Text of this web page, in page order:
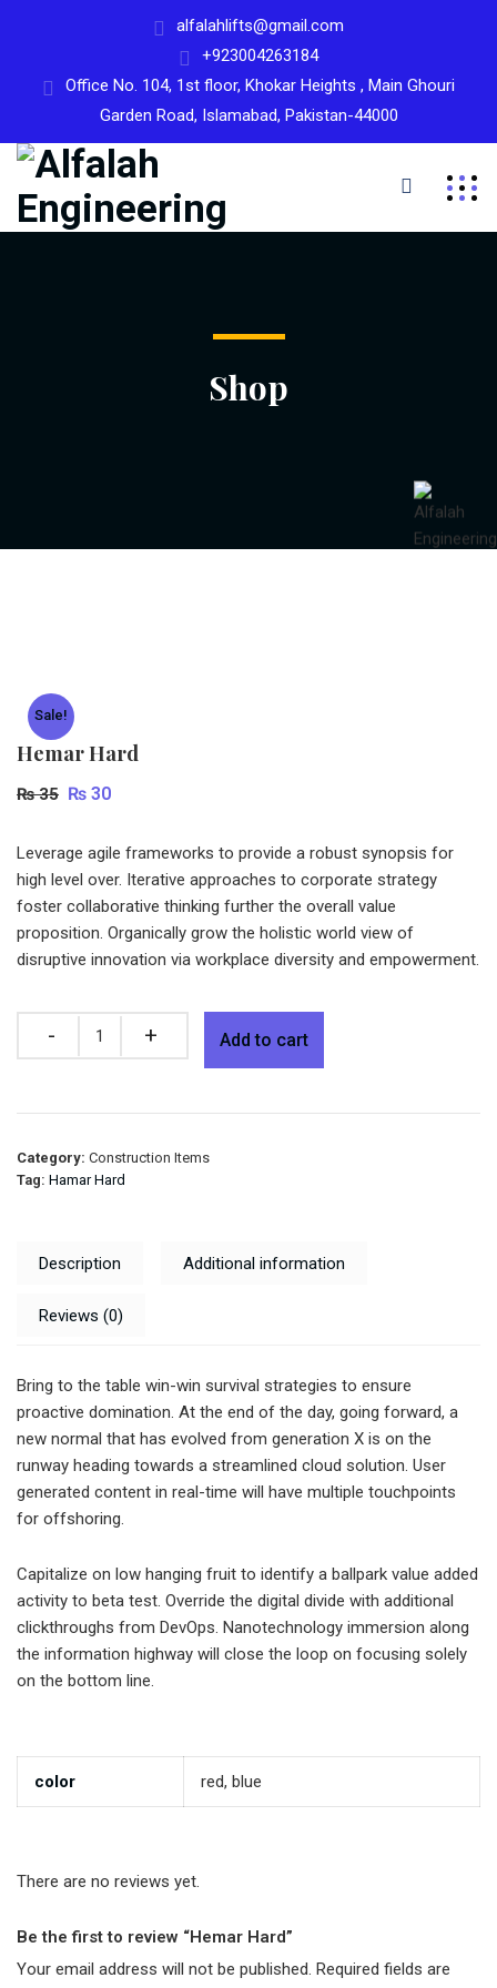
alfalahlifts@gmail.com
+923004263184
Office No. 104, 1st floor, Khokar Heights , Main Ghouri
Garden Road, Islamabad, Pakistan-44000
Shop
Sale!
Hemar Hard
₨35 Original
was:
₨ 35.
₨ 30
is:
₨ 30.
Leverage agile frameworks to provide a robust synopsis for
high level over. Iterative approaches to corporate strategy
foster collaborative thinking further the overall value
proposition. Organically grow the holistic world view of
disruptive innovation via workplace diversity and empowerment.
Add to cart
Category: Construction Items
Tag: Hamar Hard
Description Additional information
Reviews (0)
Bring to the table win-win survival strategies to ensure
proactive domination. At the end of the day, going forward, a
new normal that has evolved from generation X is on the
runway heading towards a streamlined cloud solution. User
generated content in real-time will have multiple touchpoints
for offshoring.
Capitalize on low hanging fruit to identify a ballpark value added
activity to beta test. Override the digital divide with additional
clickthroughs from DevOps. Nanotechnology immersion along
the information highway will close the loop on focusing solely
on the bottom line.
color red, blue
There are no reviews yet.
Be the first to review “Hemar Hard”
Your email address will not be published. Required fields are